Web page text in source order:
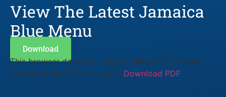
View The Latest Jamaica
Blue Menu
Download
This browser does not support inline PDFs. Please
download the PDF to view it: Download PDF